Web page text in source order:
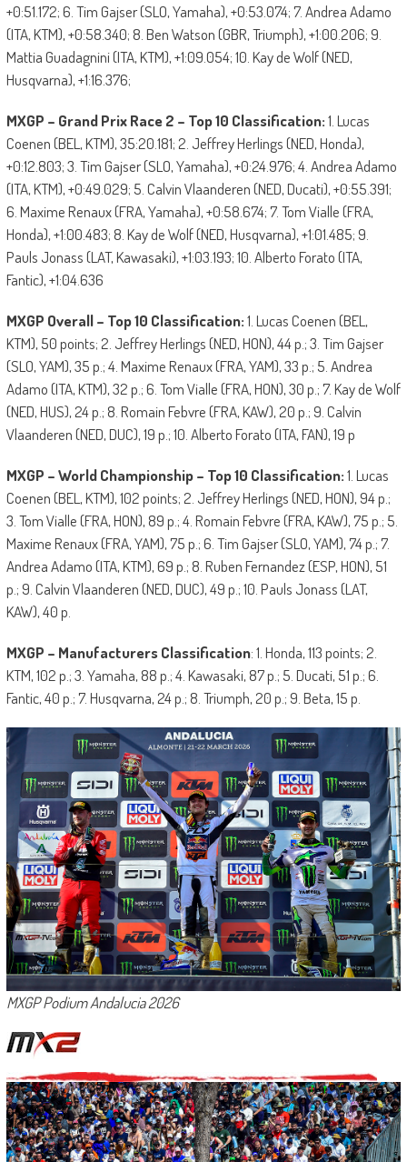
+0:51.172; 6. Tim Gajser (SLO, Yamaha), +0:53.074; 7. Andrea Adamo
(ITA, KTM), +0:58.340; 8. Ben Watson (GBR, Triumph), +1:00.206; 9.
Mattia Guadagnini (ITA, KTM), +1:09.054; 10. Kay de Wolf (NED,
Husqvarna), +1:16.376;
MXGP – Grand Prix Race 2 – Top 10 Classification:1. Lucas
Coenen (BEL, KTM), 35:20.181; 2. Jeffrey Herlings (NED, Honda),
+0:12.803; 3. Tim Gajser (SLO, Yamaha), +0:24.976; 4. Andrea Adamo
(ITA, KTM), +0:49.029; 5. Calvin Vlaanderen (NED, Ducati), +0:55.391;
6. Maxime Renaux (FRA, Yamaha), +0:58.674; 7. Tom Vialle (FRA,
Honda), +1:00.483; 8. Kay de Wolf (NED, Husqvarna), +1:01.485; 9.
Pauls Jonass (LAT, Kawasaki), +1:03.193; 10. Alberto Forato (ITA,
Fantic), +1:04.636
MXGP Overall – Top 10 Classification:1. Lucas Coenen (BEL,
KTM), 50 points; 2. Jeffrey Herlings (NED, HON), 44 p.; 3. Tim Gajser
(SLO, YAM), 35 p.; 4. Maxime Renaux (FRA, YAM), 33 p.; 5. Andrea
Adamo (ITA, KTM), 32 p.; 6. Tom Vialle (FRA, HON), 30 p.; 7. Kay de Wolf
(NED, HUS), 24 p.; 8. Romain Febvre (FRA, KAW), 20 p.; 9. Calvin
Vlaanderen (NED, DUC), 19 p.; 10. Alberto Forato (ITA, FAN), 19 p
MXGP – World Championship – Top 10 Classification:1. Lucas
Coenen (BEL, KTM), 102 points; 2. Jeffrey Herlings (NED, HON), 94 p.;
3. Tom Vialle (FRA, HON), 89 p.; 4. Romain Febvre (FRA, KAW), 75 p.; 5.
Maxime Renaux (FRA, YAM), 75 p.; 6. Tim Gajser (SLO, YAM), 74 p.; 7.
Andrea Adamo (ITA, KTM), 69 p.; 8. Ruben Fernandez (ESP, HON), 51
p.; 9. Calvin Vlaanderen (NED, DUC), 49 p.; 10. Pauls Jonass (LAT,
KAW), 40 p.
MXGP – Manufacturers Classification: 1. Honda, 113 points; 2.
KTM, 102 p.; 3. Yamaha, 88 p.; 4. Kawasaki, 87 p.; 5. Ducati, 51 p.; 6.
Fantic, 40 p.; 7. Husqvarna, 24 p.; 8. Triumph, 20 p.; 9. Beta, 15 p.
MXGP Podium Andalucia 2026